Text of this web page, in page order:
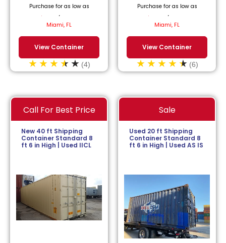
Purchase for as low as
$
/month.
Miami, FL
View Container
(4)
Purchase for as low as
$
/month.
Miami, FL
View Container
(6)
Call For Best Price
New 40 ft Shipping
Container Standard 8
ft 6 in High | Used IICL
Sale
Used 20 ft Shipping
Container Standard 8
ft 6 in High | Used AS IS